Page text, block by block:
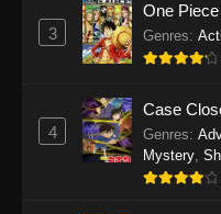
One
One
Eps
3
One
Genres:
4
Case
Genres:
Mystery